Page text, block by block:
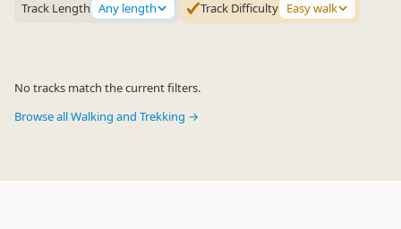
Track Length Any length Track Difficulty Easy walk
No tracks match the current filters.
Browse all Walking and Trekking →